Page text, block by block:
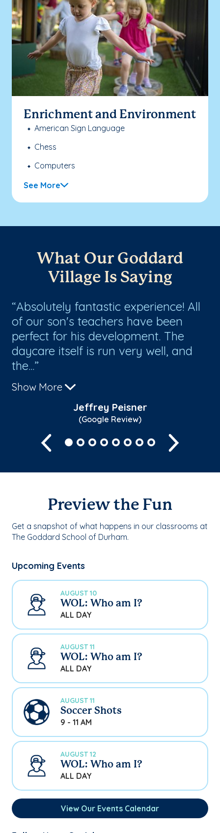
Enrichment and Environment
American Sign Language
Chess
Computers
See More
What Our Goddard
Village Is Saying
Absolutely fantastic experience! All
of our son's teachers have been
perfect for his development. The
daycare itself is run very well, and
the...
Show More
Jeffrey Peisner
(Google Review)
Previous
Preview the Fun
Get a snapshot of what happens in our classrooms at
The Goddard School of Durham.
Upcoming Events
AUGUST 10
WOL: Who am I?
ALL DAY
AUGUST 11
WOL: Who am I?
ALL DAY
AUGUST 11
Soccer Shots
9 - 11 AM
AUGUST 12
WOL: Who am I?
ALL DAY
View Our Events Calendar